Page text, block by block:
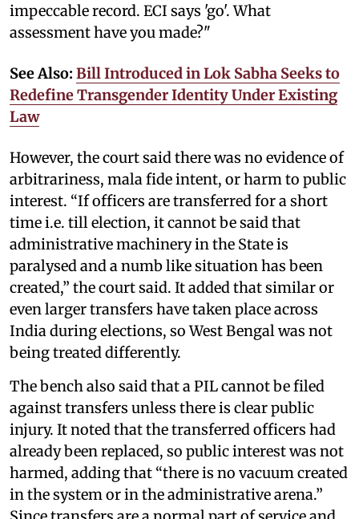
impeccable record. ECI says 'go'. What
assessment have you made?"
See Also: Bill Introduced in Lok Sabha Seeks to
Redefine Transgender Identity Under Existing
Law
However, the court said there was no evidence of
arbitrariness, mala fide intent, or harm to public
interest. “If officers are transferred for a short
time i.e. till election, it cannot be said that
administrative machinery in the State is
paralysed and a numb like situation has been
created,” the court said. It added that similar or
even larger transfers have taken place across
India during elections, so West Bengal was not
being treated differently.
The bench also said that a PIL cannot be filed
against transfers unless there is clear public
injury. It noted that the transferred officers had
already been replaced, so public interest was not
harmed, adding that “there is no vacuum created
in the system or in the administrative arena.”